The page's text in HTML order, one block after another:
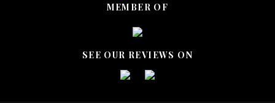
MEMBER OF
SEE OUR REVIEWS ON